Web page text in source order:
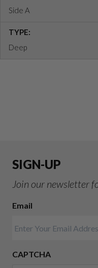
Side A
TYPE:
Deep
SIGN-UP
Join our newsletter
Email
CAPTCHA